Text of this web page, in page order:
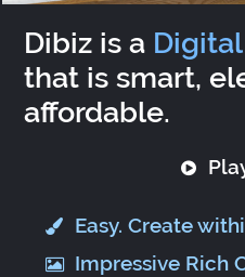
Dibiz is a
that is smart,
affordable.
Easy. Create
Impressive Rich